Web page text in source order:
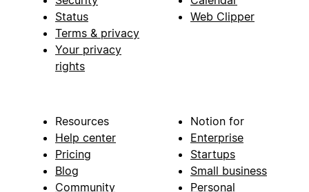
Status
Terms & privacy
Your privacy
rights
Web Clipper
Resources
Help center
Pricing
Blog
Community
Notion for
Enterprise
Startups
Small business
Personal